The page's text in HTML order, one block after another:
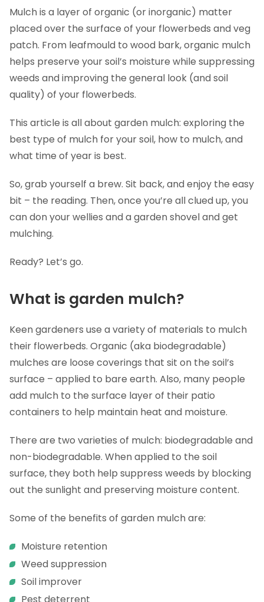
Mulch is a layer of organic (or inorganic) matter
placed over the surface of your flowerbeds and veg
patch. From leafmould to wood bark, organic mulch
helps preserve your soil’s moisture while suppressing
weeds and improving the general look (and soil
quality) of your flowerbeds.
This article is all about garden mulch: exploring the
best type of mulch for your soil, how to mulch, and
what time of year is best.
So, grab yourself a brew. Sit back, and enjoy the easy
bit – the reading. Then, once you’re all clued up, you
can don your wellies and a garden shovel and get
mulching.
Ready? Let’s go.
What is garden mulch?
Keen gardeners use a variety of materials to mulch
their flowerbeds. Organic (aka biodegradable)
mulches are loose coverings that sit on the soil’s
surface – applied to bare earth. Also, many people
add mulch to the surface layer of their patio
containers to help maintain heat and moisture.
There are two varieties of mulch: biodegradable and
non-biodegradable. When applied to the soil
surface, they both help suppress weeds by blocking
out the sunlight and preserving moisture content.
Some of the benefits of garden mulch are:
Moisture retention
Weed suppression
Soil improver